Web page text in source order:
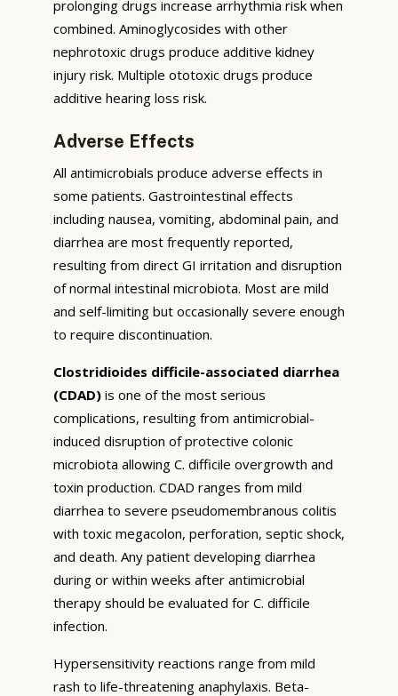
prolonging drugs increase arrhythmia risk when
combined. Aminoglycosides with other
nephrotoxic drugs produce additive kidney
injury risk. Multiple ototoxic drugs produce
additive hearing loss risk.
Adverse Effects
All antimicrobials produce adverse effects in
some patients. Gastrointestinal effects
including nausea, vomiting, abdominal pain, and
diarrhea are most frequently reported,
resulting from direct GI irritation and disruption
of normal intestinal microbiota. Most are mild
and self-limiting but occasionally severe enough
to require discontinuation.
Clostridioides difficile-associated diarrhea
(CDAD) is one of the most serious
complications, resulting from antimicrobial-
induced disruption of protective colonic
microbiota allowing C. difficile overgrowth and
toxin production. CDAD ranges from mild
diarrhea to severe pseudomembranous colitis
with toxic megacolon, perforation, septic shock,
and death. Any patient developing diarrhea
during or within weeks after antimicrobial
therapy should be evaluated for C. difficile
infection.
Hypersensitivity reactions range from mild
rash to life-threatening anaphylaxis. Beta-